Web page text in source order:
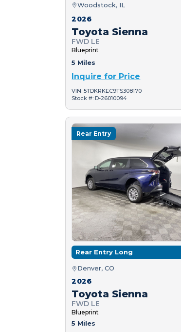
Woodstock, IL
2026
Toyota Sienna
FWD LE
Blueprint
5 Miles
Inquire for Price
VIN: 5TDKRKEC9TS308170
Stock #: D-26010094
Rear Entry
Rear Entry Long
Denver, CO
2026
Toyota Sienna
FWD LE
Blueprint
5 Miles